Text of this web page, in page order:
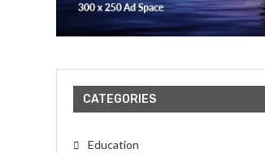
CATEGORIES
Education